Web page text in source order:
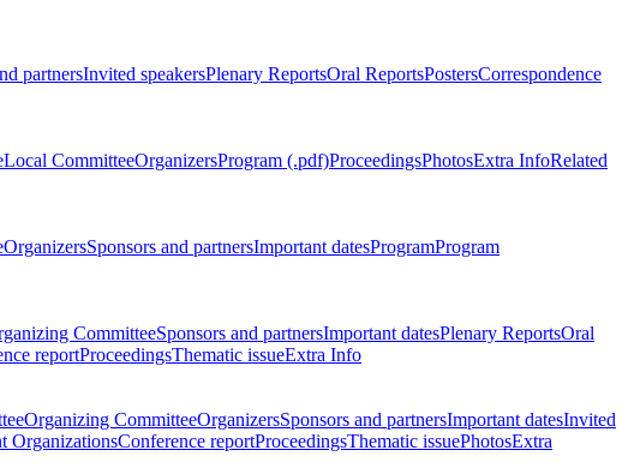
partnersInvited speakersPlenary ReportsOral ReportsPostersCorrespondence
Local CommitteeOrganizersProgram (.pdf)ProceedingsPhotosExtra InfoRelated
OrganizersSponsors and partnersImportant datesProgramProgram
CommitteeSponsors and partnersImportant datesPlenary ReportsOral
reportProceedingsThematic issueExtra Info
Organizing CommitteeOrganizersSponsors and partnersImportant datesInvited
OrganizationsConference reportProceedingsThematic issuePhotosExtra